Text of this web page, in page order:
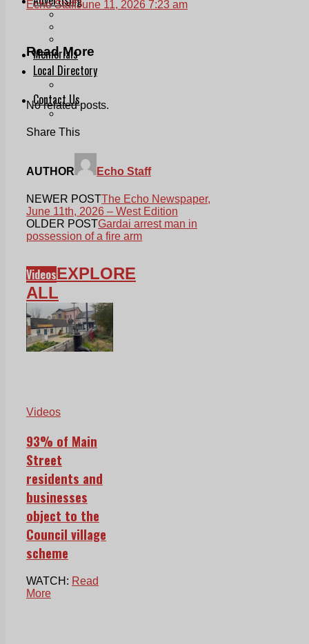
Memorials
Local Directory
Contact Us
Our Team
Echo StaffJune 11, 2026 7:23 am
Read More
No related posts.
Share This
AUTHOR Echo Staff
NEWER POSTThe Echo Newspaper,
June 11th, 2026 – West Edition
OLDER POSTGardai arrest man in
possession of a fire arm
VideosEXPLORE
ALL
Videos
93% of Main
Street
residents and
businesses
object to the
Council village
scheme
WATCH: Read
More